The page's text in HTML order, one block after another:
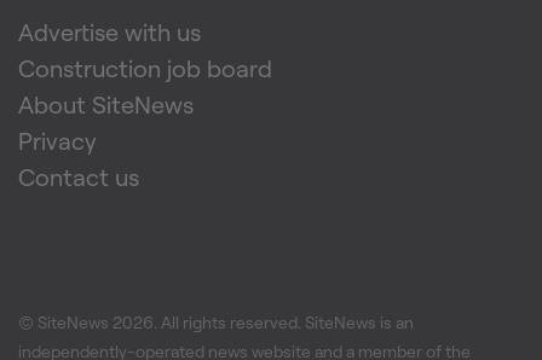
Advertise with us
Construction job board
About SiteNews
Privacy
Contact us
© SiteNews 2026. All rights reserved. SiteNews is an
independently-operated news website and a member of the